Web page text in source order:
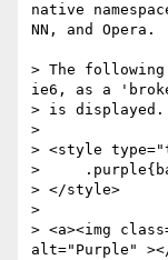
native
NN, and Opera.
> The
ie6, as a
> is displayed.
>
> <style
>
> </style>
>
> <a><img
alt="Purple"